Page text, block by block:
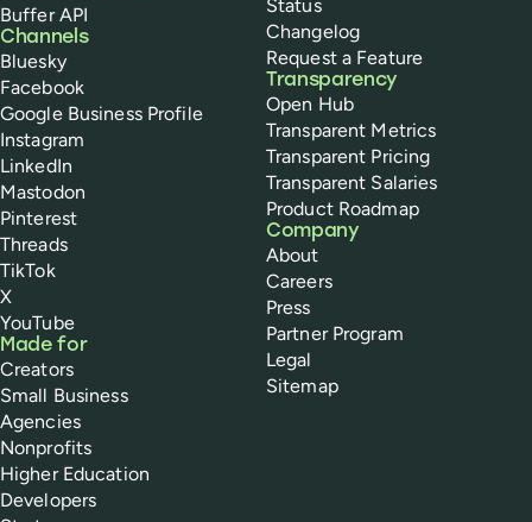
Buffer API
Channels
Bluesky
Facebook
Google Business Profile
Instagram
LinkedIn
Mastodon
Pinterest
Threads
TikTok
X
YouTube
Made for
Creators
Small Business
Agencies
Nonprofits
Higher Education
Developers
Status
Changelog
Request a Feature
Transparency
Open Hub
Transparent Metrics
Transparent Pricing
Transparent Salaries
Product Roadmap
Company
About
Careers
Press
Partner Program
Legal
Sitemap